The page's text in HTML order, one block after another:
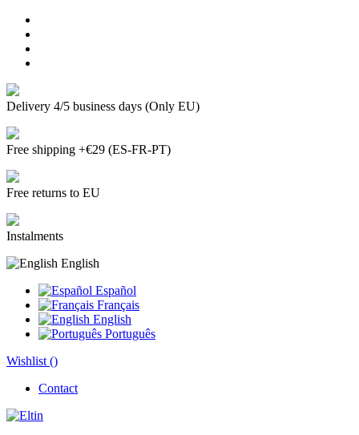
Delivery 4/5 business days (Only EU)
Free shipping +€29 (ES-FR-PT)
Free returns to EU
Instalments
English
Español
Français
English
Português
Wishlist ()
Contact